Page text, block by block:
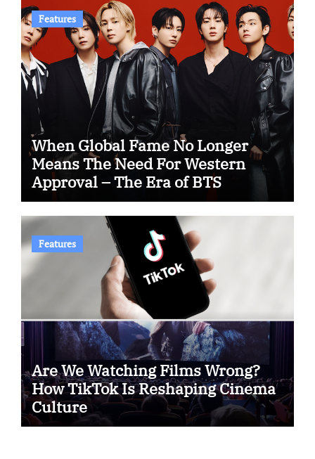
Features
When Global Fame No Longer
Means The Need For Western
Approval – The Era of BTS
Features
Are We Watching Films Wrong?
How TikTok Is Reshaping Cinema
Culture